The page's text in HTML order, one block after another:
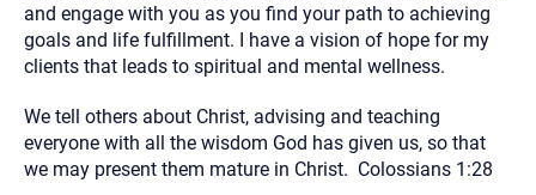
and engage with you as you find your path to achieving
goals and life fulfillment. I have a vision of hope for my
clients that leads to spiritual and mental wellness.
We tell others about Christ, advising and teaching
everyone with all the wisdom God has given us, so that
we may present them mature in Christ. Colossians 1:28